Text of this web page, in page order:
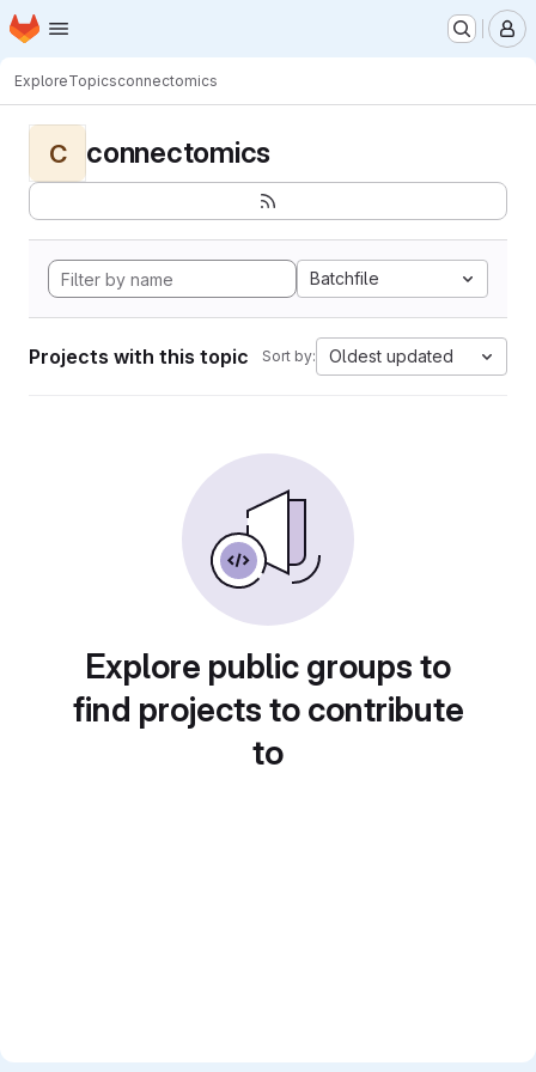
Skip to main content
Homepage
ExploreTopicsconnectomics
C connectomics
Batchfile
Projects with this topic Sort by: Oldest updated
Explore public groups to
find projects to contribute
to